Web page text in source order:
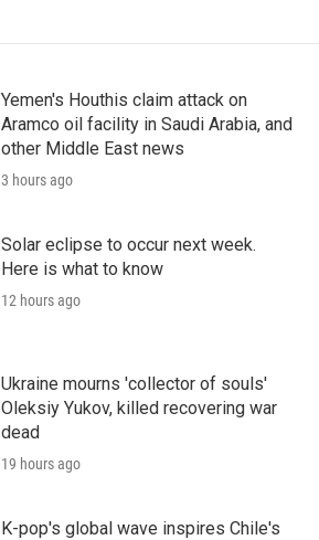
Yemen's Houthis claim attack on
Aramco oil facility in Saudi Arabia, and
other Middle East news
3 hours ago
Solar eclipse to occur next week.
Here is what to know
12 hours ago
Ukraine mourns 'collector of souls'
Oleksiy Yukov, killed recovering war
dead
19 hours ago
K-pop's global wave inspires Chile's